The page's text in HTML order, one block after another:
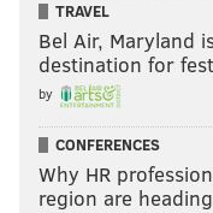
TRAVEL
Bel Air, Maryland
destination for
by
CONFERENCES
Why HR
region are